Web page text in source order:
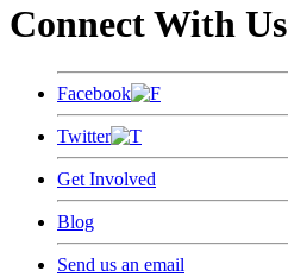
Connect With Us
Facebook
Twitter
Get Involved
Blog
Send us an email